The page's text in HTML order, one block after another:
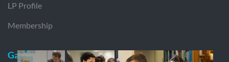
LP Profile
Membership
Gallery